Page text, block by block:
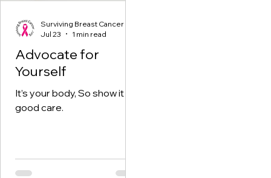
Advocate for
Yourself
It’s your body, So show it
good care.
Surviving Breast Cancer
Jul 23
1 min read